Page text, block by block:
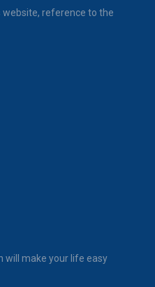
reference to the
will make your life easy